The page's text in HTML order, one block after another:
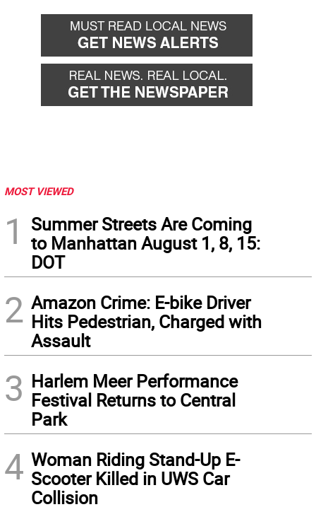
MOST VIEWED
1
Summer Streets Are Coming
to Manhattan August 1, 8, 15:
DOT
2 Amazon Crime: E-bike Driver
Hits Pedestrian, Charged with
Assault
3 Harlem Meer Performance
Festival Returns to Central
Park
4 Woman Riding Stand-Up E-
Scooter Killed in UWS Car
Collision